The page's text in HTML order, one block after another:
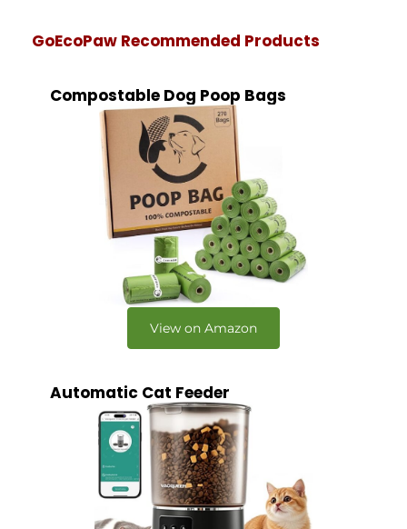
GoEcoPaw Recommended Products
Compostable Dog Poop Bags
View on Amazon
Automatic Cat Feeder